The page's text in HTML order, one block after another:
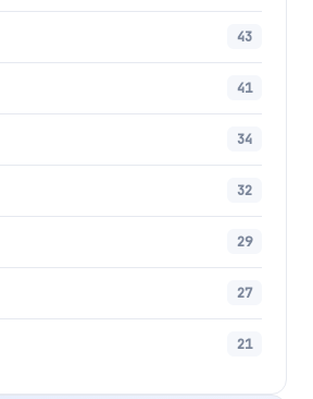
43
41
34
32
29
27
21